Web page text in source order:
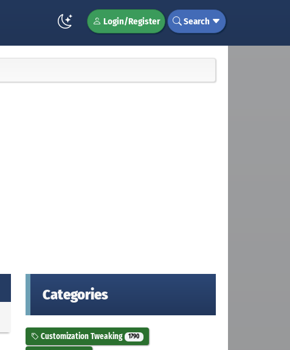
Login/Register Search
Categories
Customization Tweaking 1790